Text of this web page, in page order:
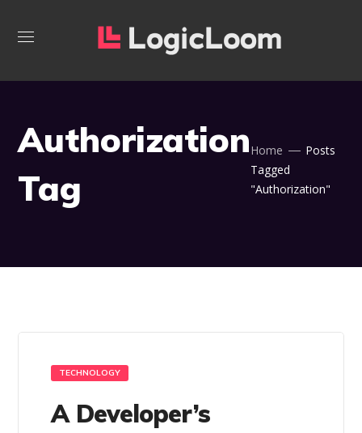
Authorization
Tag
Home
Posts
Tagged
"Authorization"
TECHNOLOGY
A Developer’s